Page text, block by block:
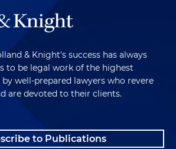
& Knight's success has always
to be legal work of the highest
well-prepared lawyers who revere
are devoted to their clients.
to Publications